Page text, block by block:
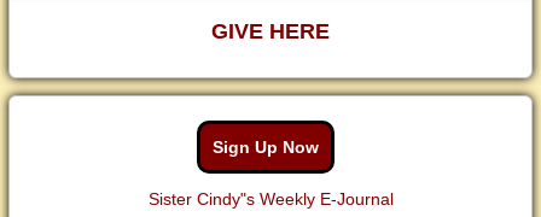
GIVE HERE
Sign Up Now
Sister Cindy"s Weekly E-Journal